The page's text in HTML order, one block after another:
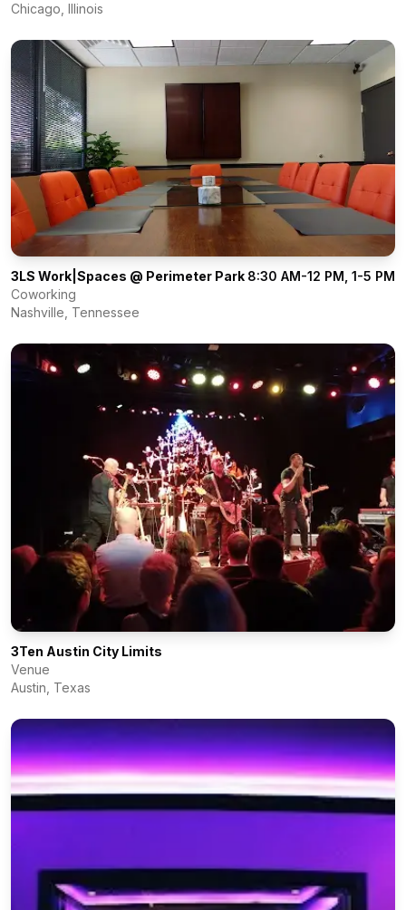
Chicago Illinois
3LS Work|Spaces @ Perimeter Park 8:30 AM-12 PM, 1-5 PM
Coworking
Nashville Tennessee
3Ten Austin City Limits
Venue
Austin Texas